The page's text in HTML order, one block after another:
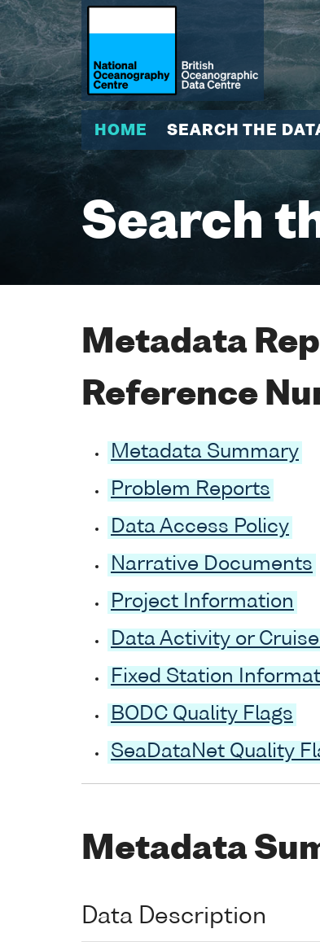
HOME SEARCH THE
Search
Metadata
Reference
Metadata Summary
Problem Reports
Data Access Policy
Narrative Documents
Project Information
Data Activity or
Fixed Station
BODC Quality Flags
SeaDataNet Quality
Metadata
Data Description